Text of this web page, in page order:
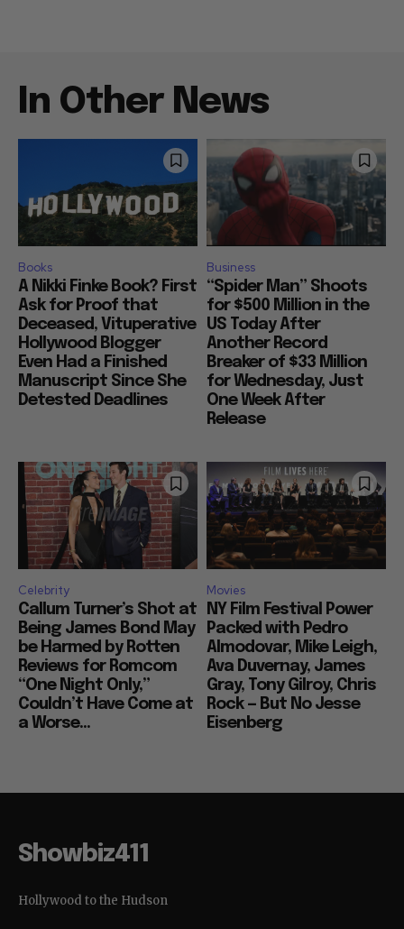
In Other News
Books
A Nikki Finke Book? First
Ask for Proof that
Deceased, Vituperative
Hollywood Blogger
Even Had a Finished
Manuscript Since She
Detested Deadlines
Business
“Spider Man” Shoots
for $500 Million in the
US Today After
Another Record
Breaker of $33 Million
for Wednesday, Just
One Week After
Release
Celebrity
Callum Turner’s Shot at
Being James Bond May
be Harmed by Rotten
Reviews for Romcom
“One Night Only,”
Couldn’t Have Come at
a Worse...
Movies
NY Film Festival Power
Packed with Pedro
Almodovar, Mike Leigh,
Ava Duvernay, James
Gray, Tony Gilroy, Chris
Rock — But No Jesse
Eisenberg
Showbiz411
Hollywood to the Hudson